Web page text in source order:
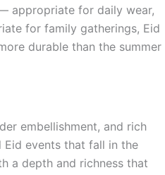
appropriate for daily wear,
for family gatherings, Eid
durable than the summer
embellishment, and rich
events that fall in the
a depth and richness that